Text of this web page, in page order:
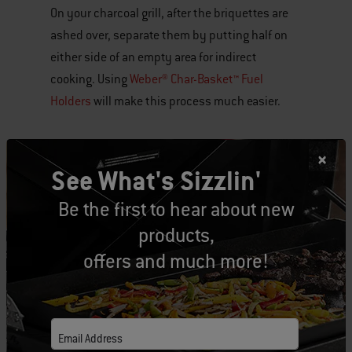
On your charcoal grill, after the briquettes are
ashed over, separate them by putting half on
either side of an empty area for indirect
cooking. Using Weber® Char-Basket™ Fuel
Holders will make this process much easier.
To set the temperature, simply open or close
the damper on the lid. For a 300° to 350° F oven
temperature, close the damper halfway. If it’s
too hot, close it a little more, or if it’s too cool,
open the damper.
I like to recommend that you keep your bottom
dampers open, and adjust temperatures with
the lid damper. If you are noticing the grill is too
hot, then close the dampers in the bowl an 1/8
See What's Sizzlin'
Be the first to hear about new
products,
offers and much more!
Email Address